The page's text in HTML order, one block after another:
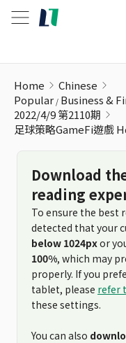
Home
Chinese
Popular Business &
2022/4/9 第2110期
足球策略GameFi遊戲
Download
reading
To ensure the best
detected that your
below 1024pxor
100%, which may
properly. If you
tablet, please refer
these settings.
You can also